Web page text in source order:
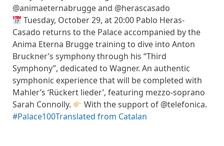
@animaeternabrugge and @herascasado
Tuesday, October 29, at 20:00 Pablo Heras-
Casado returns to the Palace accompanied by the
Anima Eterna Brugge training to dive into Anton
Bruckner’s symphony through his “Third
Symphony”, dedicated to Wagner. An authentic
symphonic experience that will be completed with
Mahler’s ‘Rückert lieder’, featuring mezzo-soprano
Sarah Connolly.
With the support of @telefonica.
#Palace100Translated from Catalan